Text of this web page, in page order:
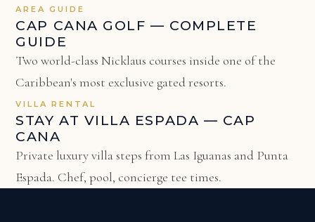
AREA GUIDE
CAP CANA GOLF — COMPLETE
GUIDE
Two world-class Nicklaus courses inside one of the
Caribbean's most exclusive gated resorts.
VILLA RENTAL
STAY AT VILLA ESPADA — CAP
CANA
Private luxury villa steps from Las Iguanas and Punta
Espada. Chef, pool, concierge tee times.